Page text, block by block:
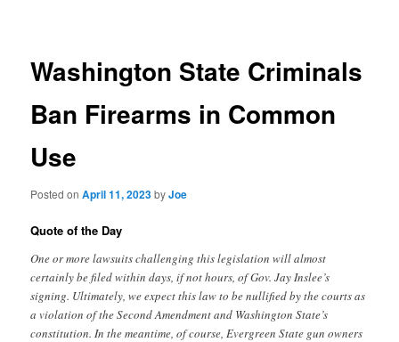
Washington State Criminals
Ban Firearms in Common
Use
Posted onApril 11, 2023byJoe
Quote of the Day
One or more lawsuits challenging this legislation will almost
certainly be filed within days, if not hours, of Gov. Jay Inslee’s
signing. Ultimately, we expect this law to be nullified by the courts as
a violation of the Second Amendment and Washington State’s
constitution. In the meantime, of course, Evergreen State gun owners